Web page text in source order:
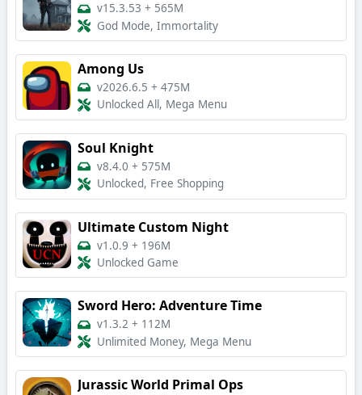
v15.3.53 + 565M
God Mode, Immortality
Among Us
v2026.6.5 + 475M
Unlocked All, Mega Menu
Soul Knight
v8.4.0 + 575M
Unlocked, Free Shopping
Ultimate Custom Night
v1.0.9 + 196M
Unlocked Game
Sword Hero: Adventure Time
v1.3.2 + 112M
Unlimited Money, Mega Menu
Jurassic World Primal Ops